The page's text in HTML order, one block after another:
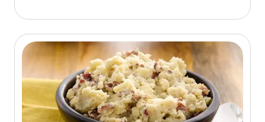
rating
value
out
of
2
reviews.